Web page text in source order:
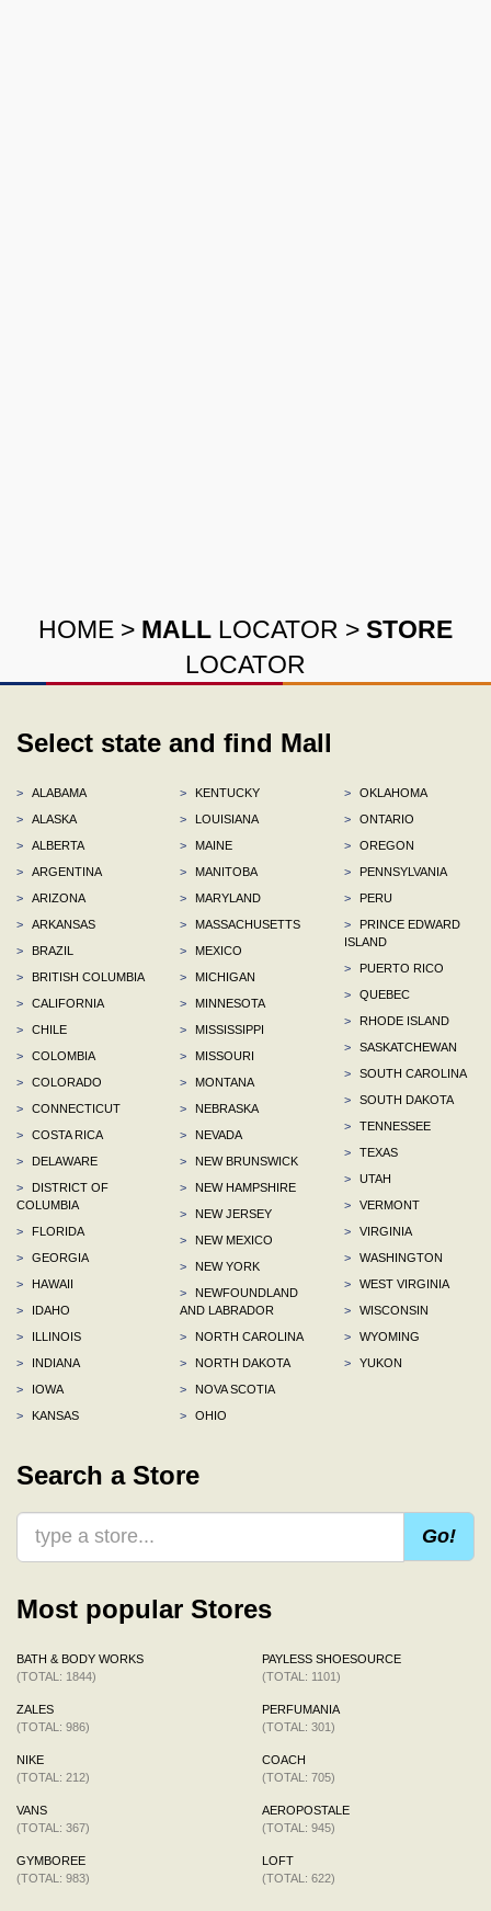
HOME > MALL LOCATOR > STORE
LOCATOR
Select state and find Mall
>
ALABAMA
>
ALASKA
>
ALBERTA
>
ARGENTINA
>
ARIZONA
>
ARKANSAS
>
BRAZIL
>
BRITISH COLUMBIA
>
CALIFORNIA
>
CHILE
>
COLOMBIA
>
COLORADO
>
CONNECTICUT
>
COSTA RICA
>
DELAWARE
>
DISTRICT OF
COLUMBIA
>
FLORIDA
>
GEORGIA
>
HAWAII
>
IDAHO
>
ILLINOIS
>
INDIANA
>
IOWA
>
KANSAS
>
KENTUCKY
>
LOUISIANA
>
MAINE
>
MANITOBA
>
MARYLAND
>
MASSACHUSETTS
>
MEXICO
>
MICHIGAN
>
MINNESOTA
>
MISSISSIPPI
>
MISSOURI
>
MONTANA
>
NEBRASKA
>
NEVADA
>
NEW BRUNSWICK
>
NEW HAMPSHIRE
>
NEW JERSEY
>
NEW MEXICO
>
NEW YORK
>
NEWFOUNDLAND
AND LABRADOR
>
NORTH CAROLINA
>
NORTH DAKOTA
>
NOVA SCOTIA
>
OHIO
>
OKLAHOMA
>
ONTARIO
>
OREGON
>
PENNSYLVANIA
>
PERU
>
PRINCE EDWARD
ISLAND
>
PUERTO RICO
>
QUEBEC
>
RHODE ISLAND
>
SASKATCHEWAN
>
SOUTH CAROLINA
>
SOUTH DAKOTA
>
TENNESSEE
>
TEXAS
>
UTAH
>
VERMONT
>
VIRGINIA
>
WASHINGTON
>
WEST VIRGINIA
>
WISCONSIN
>
WYOMING
>
YUKON
Search a Store
Go!
Most popular Stores
BATH & BODY WORKS
(TOTAL: 1844)
ZALES
(TOTAL: 986)
NIKE
(TOTAL: 212)
VANS
(TOTAL: 367)
GYMBOREE
(TOTAL: 983)
PAYLESS SHOESOURCE
(TOTAL: 1101)
PERFUMANIA
(TOTAL: 301)
COACH
(TOTAL: 705)
AEROPOSTALE
(TOTAL: 945)
LOFT
(TOTAL: 622)